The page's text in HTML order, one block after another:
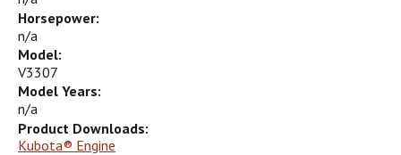
Horsepower:
n/a
Model:
V3307
Model Years:
n/a
Product Downloads:
Kubota® Engine